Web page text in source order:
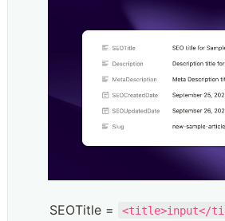
SEOTitle = <title>input</